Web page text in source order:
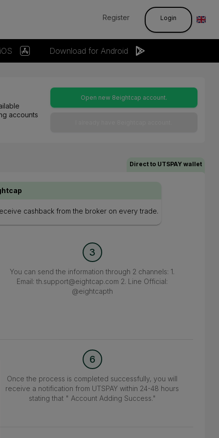
Register Login
Download for Android
accounts
Open new 8eightcap account.
Direct to UTSPAY wallet
cashback from the broker on every trade.
3
You can send the information through 2 channels: 1.
Email: th.support@eightcap.com 2. Line Official:
@eightcapth
6
Once the process is completed successfully, you will
receive a notification from UTSPAY within 24-48 hours
stating that " Account Adding Success."